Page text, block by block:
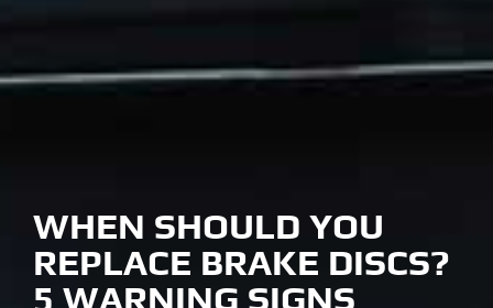
WHEN SHOULD YOU
REPLACE BRAKE DISCS?
5 WARNING SIGNS